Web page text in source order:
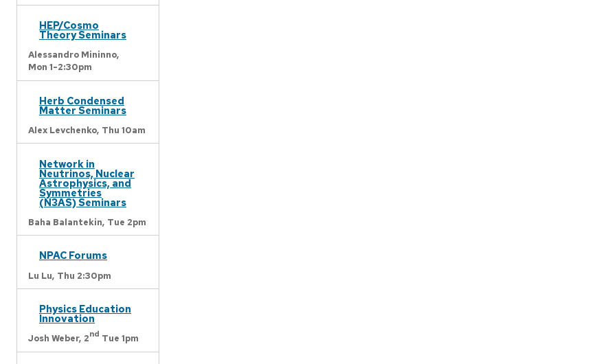
HEP/Cosmo
Theory Seminars
Alessandro Mininno,
Mon 1-2:30pm
Herb Condensed
Matter Seminars
Alex Levchenko, Thu 10am
Network in
Neutrinos, Nuclear
Astrophysics, and
Symmetries
(N3AS) Seminars
Baha Balantekin, Tue 2pm
NPAC Forums
Lu Lu, Thu 2:30pm
Physics Education
Innovation
Josh Weber, 2nd Tue 1pm